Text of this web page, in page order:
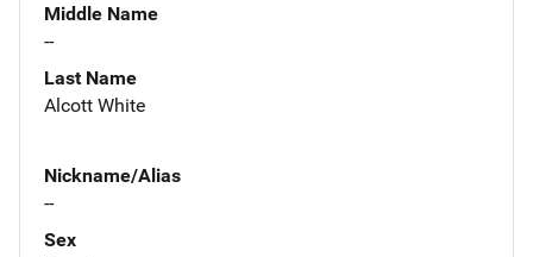
Middle Name
--
Last Name
Alcott White
Nickname/Alias
--
Sex